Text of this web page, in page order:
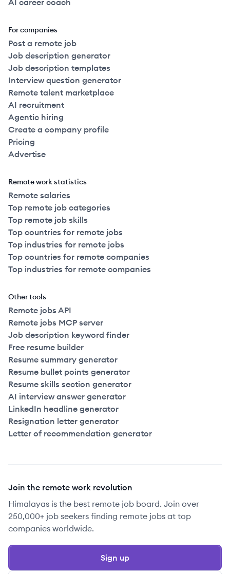
AI career coach
For companies
Post a remote job
Job description generator
Job description templates
Interview question generator
Remote talent marketplace
AI recruitment
Agentic hiring
Create a company profile
Pricing
Advertise
Remote work statistics
Remote salaries
Top remote job categories
Top remote job skills
Top countries for remote jobs
Top industries for remote jobs
Top countries for remote companies
Top industries for remote companies
Other tools
Remote jobs API
Remote jobs MCP server
Job description keyword finder
Free resume builder
Resume summary generator
Resume bullet points generator
Resume skills section generator
AI interview answer generator
LinkedIn headline generator
Resignation letter generator
Letter of recommendation generator
Join the remote work revolution
Himalayas is the best remote job board. Join over
250,000+ job seekers finding remote jobs at top
companies worldwide.
Sign up